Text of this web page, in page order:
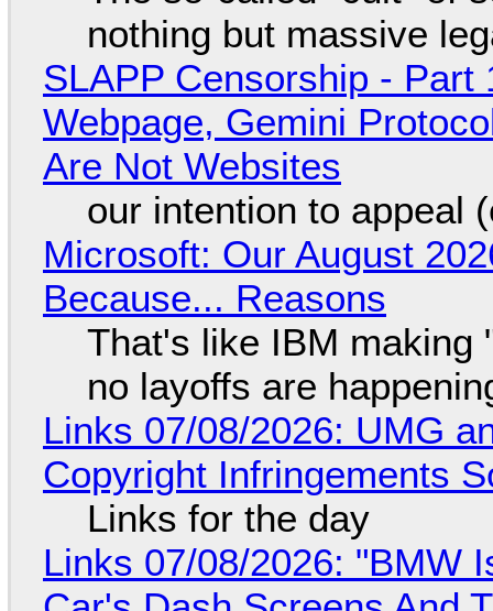
nothing but massive
SLAPP Censorship - Part
Webpage, Gemini
Are Not Websites
our intention to appeal
Microsoft: Our August
Because... Reasons
That's like IBM making
no layoffs are
Links 07/08/2026: UMG
Copyright Infringements
Links for the day
Links 07/08/2026: "BMW